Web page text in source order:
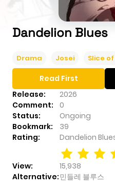
Dandelion Blues
Drama Josei Slice of
Release:
2026
Comment:
0
Status:
Ongoing
Bookmark:
39
Rating:
Dandelion
View:
15,938
Alternative:민들레 블루스
Read First